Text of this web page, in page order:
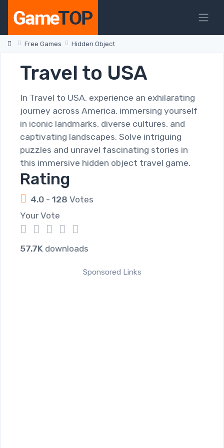
Free Games Hidden Object
Travel to USA
In Travel to USA, experience an exhilarating
journey across America, immersing yourself
in iconic landmarks, diverse cultures, and
captivating landscapes. Solve intriguing
puzzles and unravel fascinating stories in
this immersive hidden object travel game.
Rating
4.0 - 128 Votes
Your Vote
5
4
3
2
1
57.7K downloads
Sponsored Links